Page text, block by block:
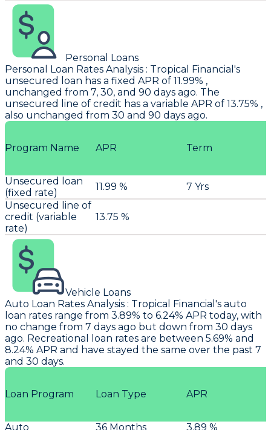
Personal Loans
Personal Loan Rates Analysis : Tropical Financial 's
unsecured loan has a fixed APR of 11.99% ,
unchanged from 7, 30, and 90 days ago. The
unsecured line of credit has a variable APR of 13.75% ,
also unchanged from 30 and 90 days ago.
Program Name APR Term
Unsecured loan
(fixed rate)
11.99 %
7 Yrs
Unsecured line of
credit (variable
rate)
13.75 %
Vehicle Loans
Auto Loan Rates Analysis : Tropical Financial 's auto
loan rates range from 3.89% to 6.24% APR today, with
no change from 7 days ago but down from 30 days
ago. Recreational loan rates are between 5.69% and
8.24% APR and have stayed the same over the past 7
and 30 days.
Loan Program Loan Type APR
Auto 36 Months 3.89 %